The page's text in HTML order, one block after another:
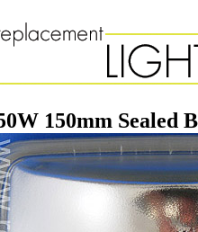
150mm